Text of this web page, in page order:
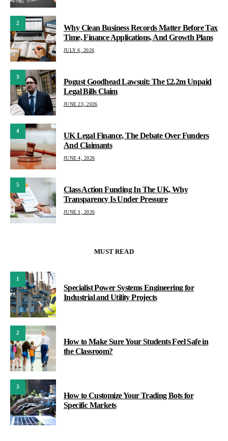
2
Why Clean Business Records Matter Before Tax
Time, Finance Applications, And Growth Plans
JULY 6, 2026
3
Pogust Goodhead Lawsuit: The £2.2m Unpaid
Legal Bills Claim
JUNE 23, 2026
4
UK Legal Finance, The Debate Over Funders
And Claimants
JUNE 4, 2026
5
Class Action Funding In The UK, Why
Transparency Is Under Pressure
JUNE 1, 2026
MUST READ
1
Specialist Power Systems Engineering for
Industrial and Utility Projects
2
How to Make Sure Your Students Feel Safe in
the Classroom?
3
How to Customize Your Trading Bots for
Specific Markets